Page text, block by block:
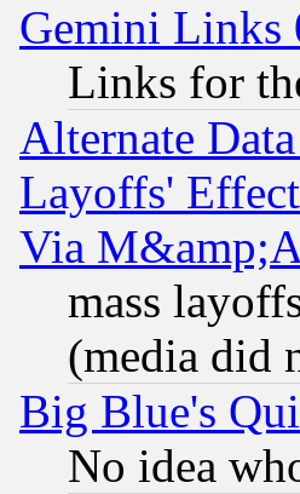
Gemini Links
Links for
Alternate
Layoffs'
Via
mass
(media did
Big Blue's
No idea